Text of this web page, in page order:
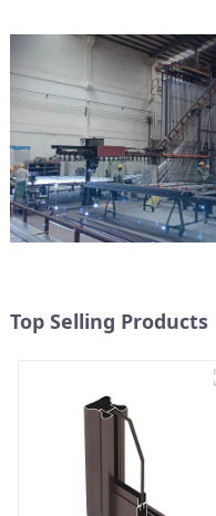
Top Selling Products